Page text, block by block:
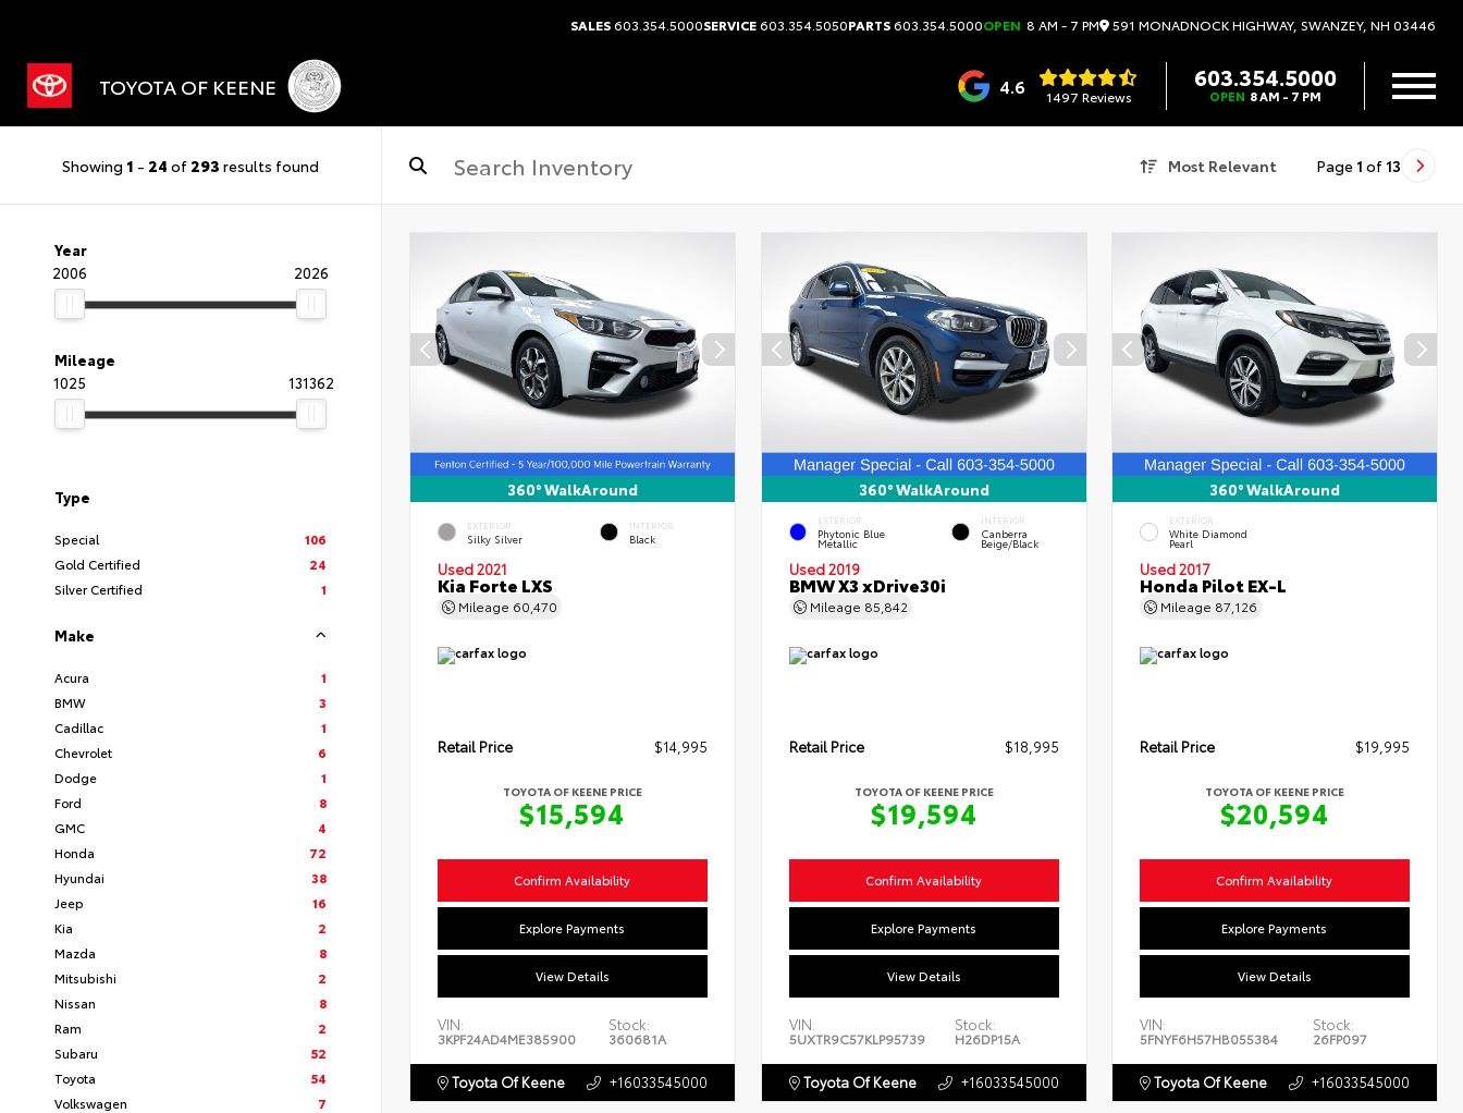
SALES603.354.5000SERVICE603.354.5050PARTS603.354.5000OPEN 8 AM - 7 PM 591 MONADNOCK HIGHWAY, SWANZEY, NH 03446
TOYOTA OF KEENE 4.6 1497 Reviews
603.354.5000
OPEN 8 AM - 7 PM
Showing 1 - 24 of 293 results found Most Relevant Page 1 of 13
Year
2006
2026
Mileage
1025
131362
Type
Special
106
Gold Certified
24
Silver Certified
1
Make
Acura
1
BMW
3
Cadillac
1
Chevrolet
6
Dodge
1
Ford
8
GMC
4
Honda
72
Hyundai
38
Jeep
16
Kia
2
Mazda
8
Mitsubishi
2
Nissan
8
Ram
2
Subaru
52
Toyota
54
Volkswagen
7
360° WalkAround
EXTERIOR
Silky Silver
INTERIOR
Black
Used 2021
Kia Forte LXS
Mileage 60,470
Retail Price $14,995
TOYOTA OF KEENE PRICE
$15,594
Confirm Availability
Explore Payments
View Details
VIN:
3KPF24AD4ME385900
Stock:
360681A
Toyota Of Keene +16033545000
360° WalkAround
EXTERIOR
Phytonic Blue
Metallic
INTERIOR
Canberra
Beige/Black
Used 2019
BMW X3 xDrive30i
Mileage 85,842
Retail Price $18,995
TOYOTA OF KEENE PRICE
$19,594
Confirm Availability
Explore Payments
View Details
VIN:
5UXTR9C57KLP95739
Stock:
H26DP15A
Toyota Of Keene +16033545000
360° WalkAround
EXTERIOR
White Diamond
Pearl
Used 2017
Honda Pilot EX-L
Mileage 87,126
Retail Price $19,995
TOYOTA OF KEENE PRICE
$20,594
Confirm Availability
Explore Payments
View Details
VIN:
5FNYF6H57HB055384
Stock:
26FP097
Toyota Of Keene +16033545000